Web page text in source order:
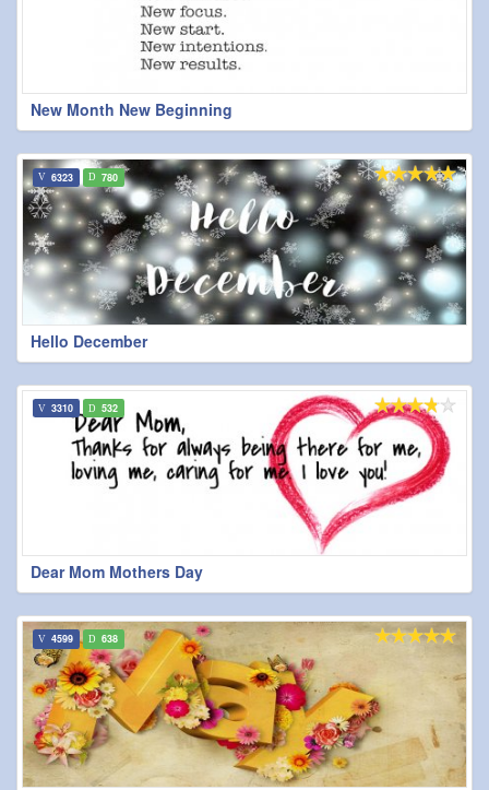
New Month New Beginning
Hello December
6323 780
Dear Mom Mothers Day
3310 532
4599 638